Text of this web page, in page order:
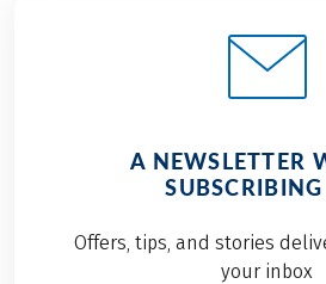
A NEWSLETTER
Offers, tips, and stories
your inbox